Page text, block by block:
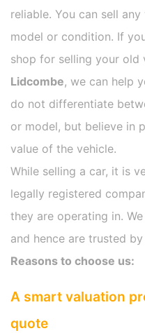
reliable. You can sell
model or condition. If
shop for selling your old
Lidcombe, we can help
do not differentiate
or model, but believe in
value of the vehicle.
While selling a car, it is
legally registered
they are operating in.
and hence are trusted
Reasons to choose us:
A smart valuation
quote